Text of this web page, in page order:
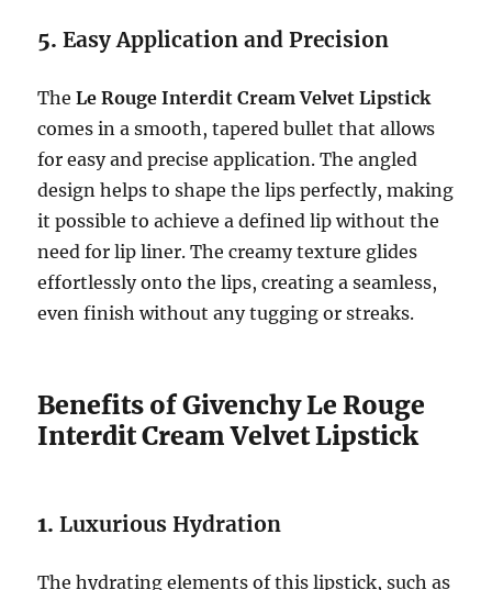
5.Easy Application and Precision
TheLe Rouge Interdit Cream Velvet Lipstick
comes in a smooth, tapered bullet that allows
for easy and precise application. The angled
design helps to shape the lips perfectly, making
it possible to achieve a defined lip without the
need for lip liner. The creamy texture glides
effortlessly onto the lips, creating a seamless,
even finish without any tugging or streaks.
Benefits of Givenchy Le Rouge
Interdit Cream Velvet Lipstick
1.Luxurious Hydration
The hydrating elements of this lipstick, such as